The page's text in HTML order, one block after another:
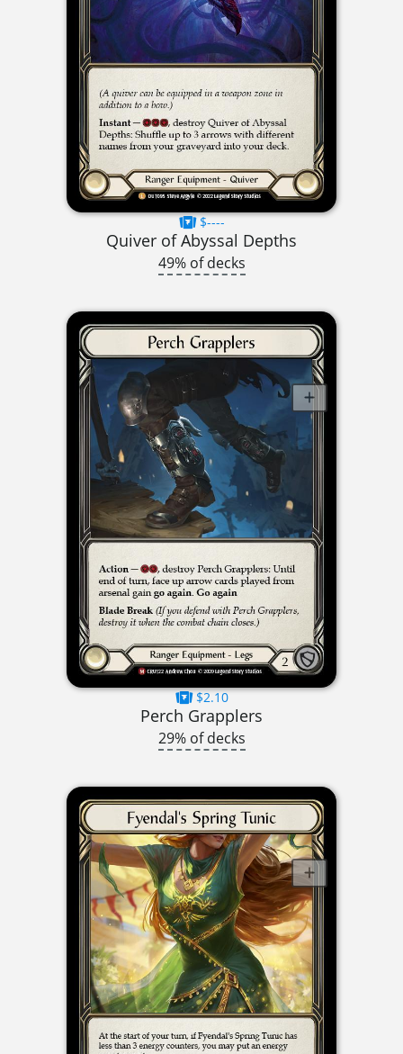
$----
Quiver of Abyssal Depths
49% of decks
$2.10
Perch Grapplers
29% of decks